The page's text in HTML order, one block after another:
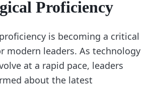
Proficiency
is becoming a critical
modern leaders. As technology
at a rapid pace, leaders
about the latest